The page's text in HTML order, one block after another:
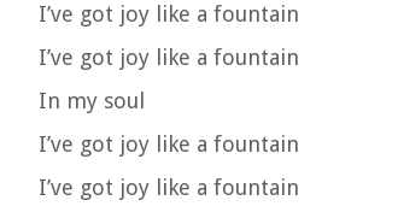
I’ve got joy like a fountain
I’ve got joy like a fountain
In my soul
I’ve got joy like a fountain
I’ve got joy like a fountain